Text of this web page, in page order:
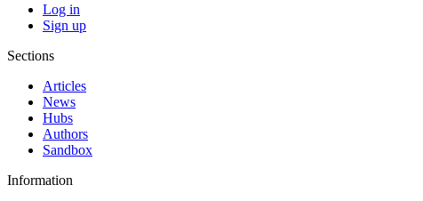
Log in
Sign up
Sections
Articles
News
Hubs
Authors
Sandbox
Information